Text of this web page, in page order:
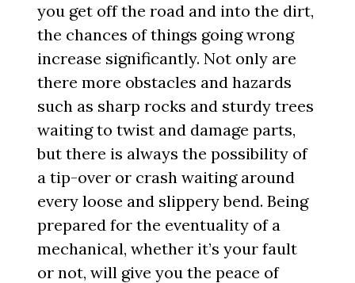
you get off the road and into the dirt,
the chances of things going wrong
increase significantly. Not only are
there more obstacles and hazards
such as sharp rocks and sturdy trees
waiting to twist and damage parts,
but there is always the possibility of
a tip-over or crash waiting around
every loose and slippery bend. Being
prepared for the eventuality of a
mechanical, whether it’s your fault
or not, will give you the peace of